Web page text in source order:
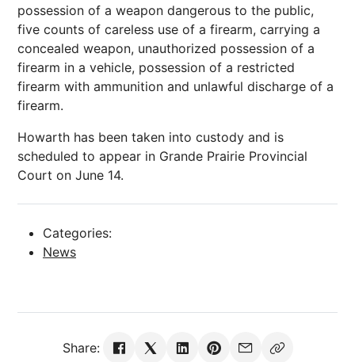
possession of a weapon dangerous to the public,
five counts of careless use of a firearm, carrying a
concealed weapon, unauthorized possession of a
firearm in a vehicle, possession of a restricted
firearm with ammunition and unlawful discharge of a
firearm.
Howarth has been taken into custody and is
scheduled to appear in Grande Prairie Provincial
Court on June 14.
Categories:
News
Share: